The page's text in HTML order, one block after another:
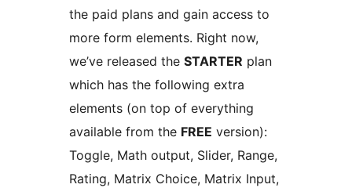
the paid plans and gain access to
more form elements. Right now,
we’ve released the STARTER plan
which has the following extra
elements (on top of everything
available from the FREE version):
Toggle, Math output, Slider, Range,
Rating, Matrix Choice, Matrix Input,